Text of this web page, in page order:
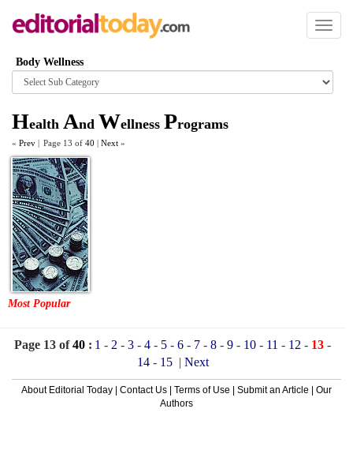
Toggle
Body Wellness
Browse
category
Health And Wellness Programs
« Prev | Page 13 of 40 | Next »
Most Popular
Page 13 of40 : 1 - 2 - 3 - 4 - 5 - 6 - 7 - 8 - 9 - 10 - 11 - 12 - 13 -
14- 15 | Next
About Editorial Today Contact Us Terms of Use Submit an Article
Our
Authors